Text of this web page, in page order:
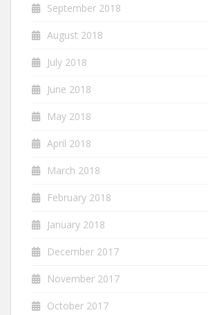
September 2018
August 2018
July 2018
June 2018
May 2018
April 2018
March 2018
February 2018
January 2018
December 2017
November 2017
October 2017